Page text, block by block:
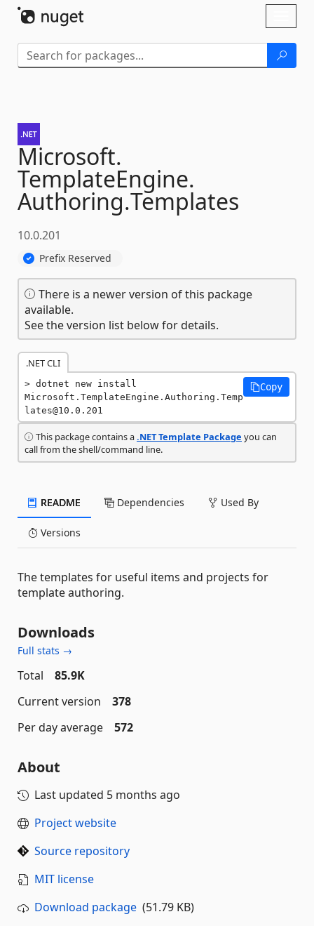
Microsoft.
TemplateEngine.
Authoring.Templates
10.0.201
Prefix Reserved
There is a newer version of this package
available.
See the version list below for details.
.NET CLI
dotnet new install
Microsoft.TemplateEngine.Authoring.Temp
lates@10.0.201
Copy
This package contains a.NET Template Package you can
call from the shell/command line.
README Dependencies Used By
Versions
The templates for useful items and projects for
template authoring.
Downloads
Full stats →
Total
85.9K
Current version
378
Per day average
572
About
Last updated 5 months ago
Project website
Source repository
MIT license
Download package (51.79 KB)